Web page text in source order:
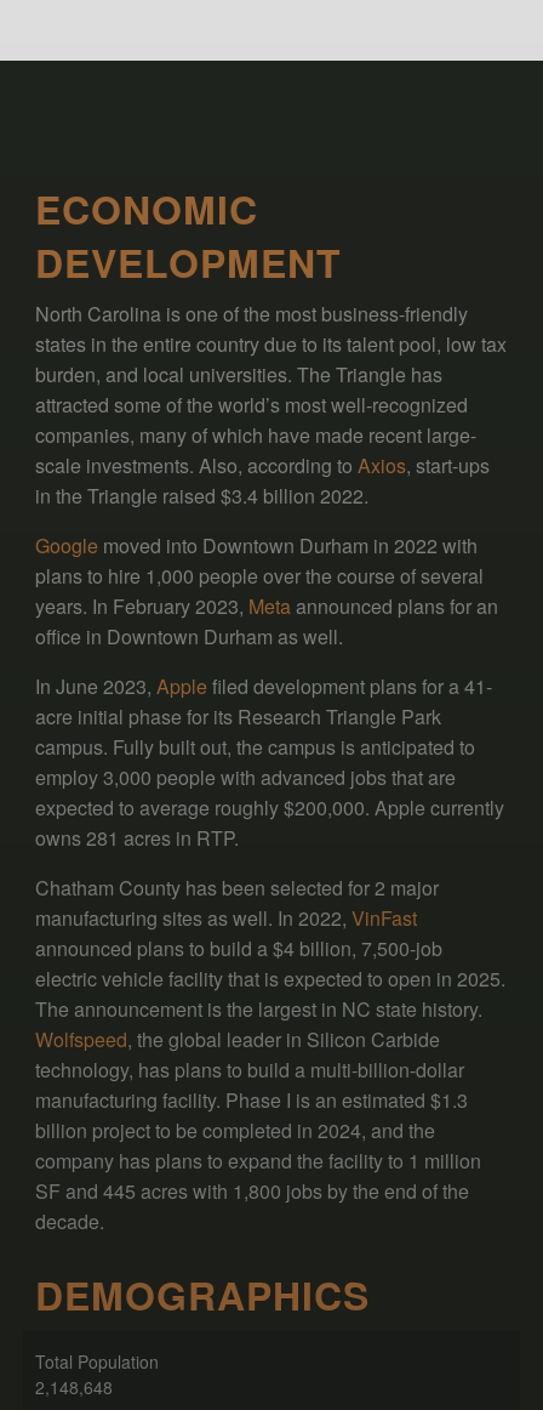
ECONOMIC
DEVELOPMENT
North Carolina is one of the most business-friendly
states in the entire country due to its talent pool, low tax
burden, and local universities. The Triangle has
attracted some of the world’s most well-recognized
companies, many of which have made recent large-
scale investments. Also, according to Axios, start-ups
in the Triangle raised $3.4 billion 2022.
Google moved into Downtown Durham in 2022 with
plans to hire 1,000 people over the course of several
years. In February 2023, Metaannounced plans for an
office in Downtown Durham as well.
In June 2023, Apple filed development plans for a 41-
acre initial phase for its Research Triangle Park
campus. Fully built out, the campus is anticipated to
employ 3,000 people with advanced jobs that are
expected to average roughly $200,000. Apple currently
owns 281 acres in RTP.
Chatham County has been selected for 2 major
manufacturing sites as well. In 2022, VinFast
announced plans to build a $4 billion, 7,500-job
electric vehicle facility that is expected to open in 2025.
The announcement is the largest in NC state history.
Wolfspeed, the global leader in Silicon Carbide
technology, has plans to build a multi-billion-dollar
manufacturing facility. Phase I is an estimated $1.3
billion project to be completed in 2024, and the
company has plans to expand the facility to 1 million
SF and 445 acres with 1,800 jobs by the end of the
decade.
DEMOGRAPHICS
Total Population
2,148,648